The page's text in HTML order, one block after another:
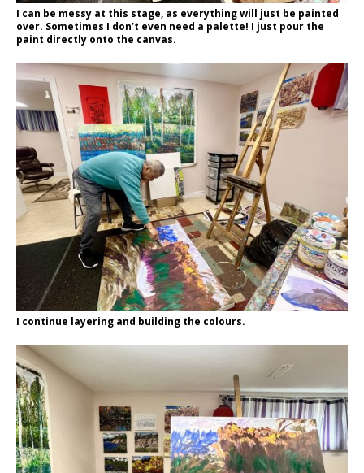
I can be messy at this stage, as everything will just be painted
over. Sometimes I don’t even need a palette! I just pour the
paint directly onto the canvas.
I continue layering and building the colours.